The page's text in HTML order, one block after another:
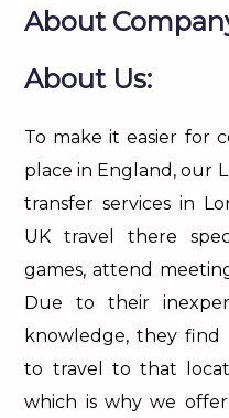
About
About Us:
To make it easier for
place in England, our
transfer services in
UK travel there
games, attend
Due to their
knowledge, they find
to travel to that
which is why we